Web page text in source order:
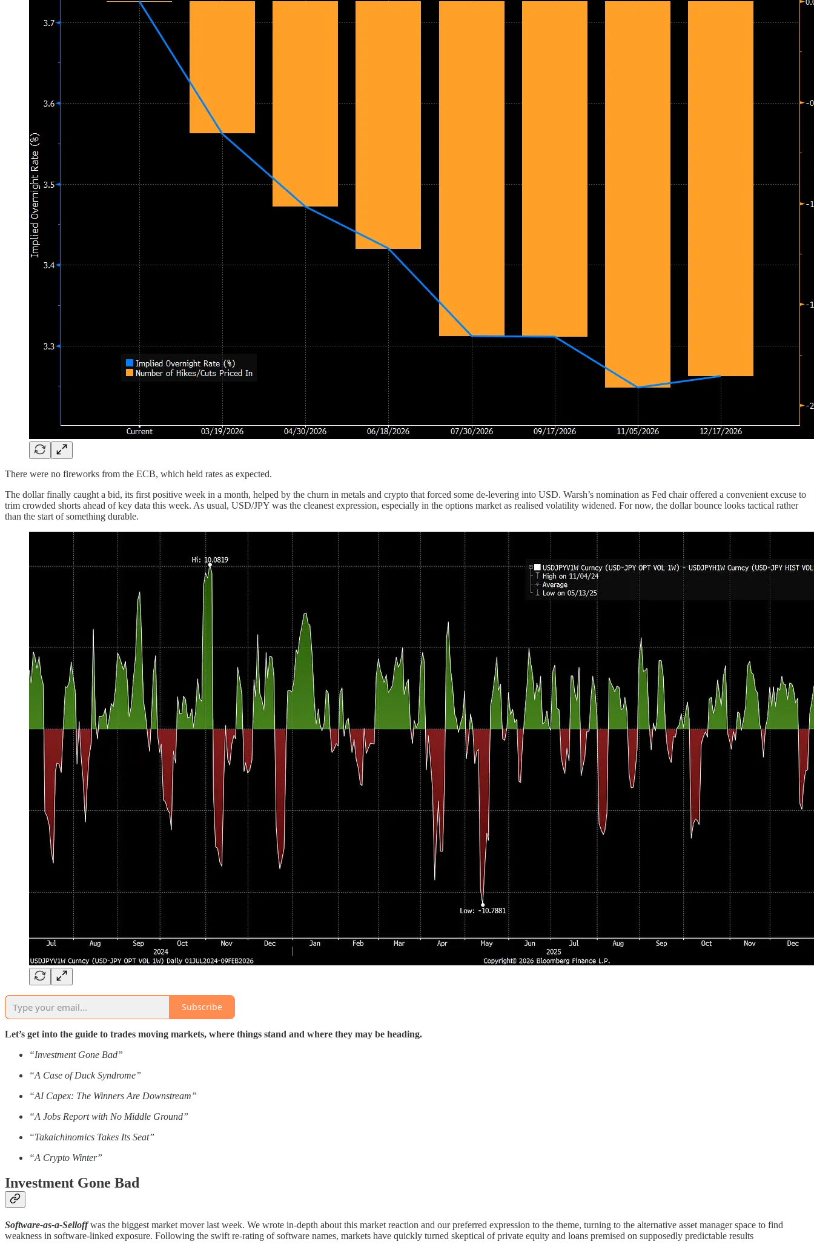
There were no fireworks from the ECB, which held rates as expected.
The dollar finally caught a bid, its first positive week in a month, helped by the churn in metals and crypto that forced some de-levering into USD. Warsh’s nomination as Fed chair offered a convenient excuse to
trim crowded shorts ahead of key data this week. As usual, USD/JPY was the cleanest expression, especially in the options market as realised volatility widened. For now, the dollar bounce looks tactical rather
than the start of something durable.
Subscribe
Let’s get into the guide to trades moving markets, where things stand and where they may be heading.
“Investment Gone Bad”
“A Case of Duck Syndrome”
“AI Capex: The Winners Are Downstream”
“A Jobs Report with No Middle Ground”
“Takaichinomics Takes Its Seat”
“A Crypto Winter”
Investment Gone Bad
Software-as-a-Selloffwas the biggest market mover last week. We wrote in-depth about this market reaction and our preferred expression to the theme, turning to the alternative asset manager space to find
weakness in software-linked exposure. Following the swift re-rating of software names, markets have quickly turned skeptical of private equity and loans premised on supposedly predictable results